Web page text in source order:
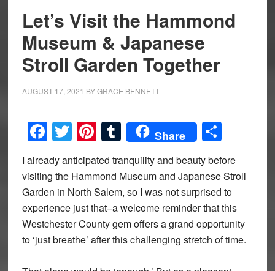
Let’s Visit the Hammond
Museum & Japanese
Stroll Garden Together
AUGUST 17, 2021 BYGRACE BENNETT
Facebook
Twitter
Pinterest
Tumblr
Share Share
I already anticipated tranquility and beauty before
visiting the Hammond Museum and Japanese Stroll
Garden in North Salem, so I was not surprised to
experience just that–a welcome reminder that this
Westchester County gem offers a grand opportunity
to ‘just breathe’ after this challenging stretch of time.